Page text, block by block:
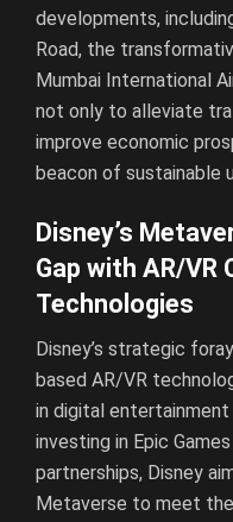
developments,
Road, the
Mumbai International
not only to alleviate
improve economic
beacon of sustainable
Disney’s
Gap with AR/VR
Technologies
Disney’s strategic
based AR/VR
in digital
investing in Epic
partnerships, Disney
Metaverse to meet